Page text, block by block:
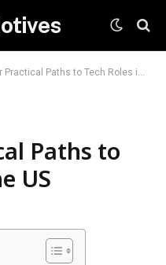
Paths to Tech Roles in the US
Paths to
US